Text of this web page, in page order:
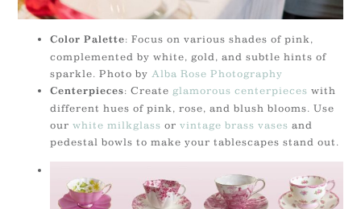
Color Palette: Focus on various shades of pink,
complemented by white, gold, and subtle hints of
sparkle. Photo by Alba Rose Photography
Centerpieces: Create glamorous centerpieces with
different hues of pink, rose, and blush blooms. Use
ourwhite milkglass orvintage brass vases and
pedestal bowls to make your tablescapes stand out.